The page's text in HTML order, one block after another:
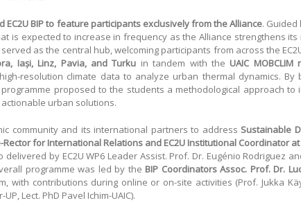
EC2U BIP to feature participants exclusively from the Alliance. Guided
is expected to increase in frequency as the Alliance strengthens its
as the central hub, welcoming participants from across the
Iași, Linz, Pavia, and Turku in tandem with the UAIC MOBCLIM
resolution climate data to analyze urban thermal dynamics. By
proposed to the students a methodological approach to
urban solutions.
community and its international partners to address Sustainable
Rector for International Relations and EC2U Institutional Coordinator at
by EC2U WP6 Leader Assist. Prof. Dr. Eugénio Rodriguez
programme was led by the BIP Coordinators Assoc. Prof. Dr.
with contributions during online or on-site activities (Prof. Jukka
Lect. PhD Pavel Ichim-UAIC).